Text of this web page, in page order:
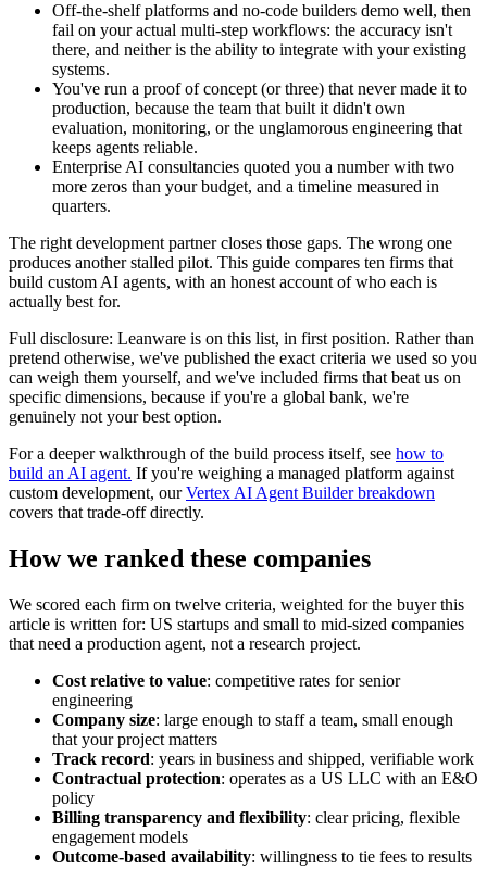
Off-the-shelf platforms and no-code builders demo well, then
fail on your actual multi-step workflows: the accuracy isn't
there, and neither is the ability to integrate with your existing
systems.
You've run a proof of concept (or three) that never made it to
production, because the team that built it didn't own
evaluation, monitoring, or the unglamorous engineering that
keeps agents reliable.
Enterprise AI consultancies quoted you a number with two
more zeros than your budget, and a timeline measured in
quarters.
The right development partner closes those gaps. The wrong one
produces another stalled pilot. This guide compares ten firms that
build custom AI agents, with an honest account of who each is
actually best for.
Full disclosure: Leanware is on this list, in first position. Rather than
pretend otherwise, we've published the exact criteria we used so you
can weigh them yourself, and we've included firms that beat us on
specific dimensions, because if you're a global bank, we're
genuinely not your best option.
For a deeper walkthrough of the build process itself, see how to
build an AI agent. If you're weighing a managed platform against
custom development, ourVertex AI Agent Builder breakdown
covers that trade-off directly.
How we ranked these companies
We scored each firm on twelve criteria, weighted for the buyer this
article is written for: US startups and small to mid-sized companies
that need a production agent, not a research project.
Cost relative to value: competitive rates for senior
engineering
Company size: large enough to staff a team, small enough
that your project matters
Track record: years in business and shipped, verifiable work
Contractual protection: operates as a US LLC with an E&O
policy
Billing transparency and flexibility: clear pricing, flexible
engagement models
Outcome-based availability: willingness to tie fees to results